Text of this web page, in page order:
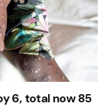
6, total now 85